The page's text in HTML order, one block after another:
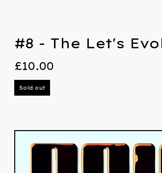
#8 - The Let's
£10.00
Sold out